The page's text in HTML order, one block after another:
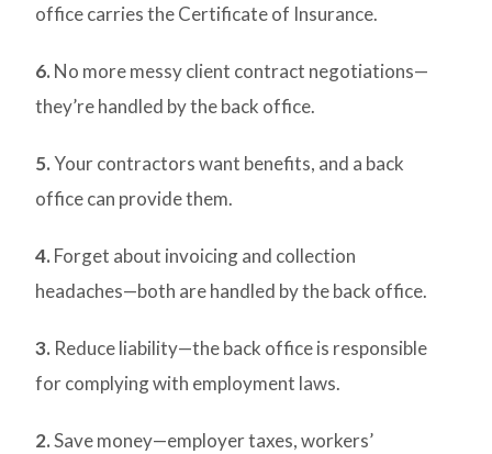
office carries the Certificate of Insurance.
6. No more messy client contract negotiations—
they’re handled by the back office.
5.Your contractors want benefits, and a back
office can provide them.
4. Forget about invoicing and collection
headaches—both are handled by the back office.
3. Reduce liability—the back office is responsible
for complying with employment laws.
2.Save money—employer taxes, workers’